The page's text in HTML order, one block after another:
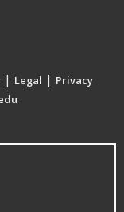
| Legal | Privacy